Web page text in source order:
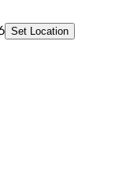
Set Location